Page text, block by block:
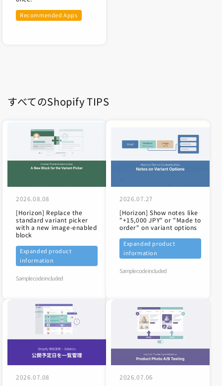
Recommended Apps
すべてのShopify TIPS
2026.08.08
[Horizon] Replace the
standard variant picker
with a new image-enabled
block
Expanded product
information
Sample code included
2026.07.27
[Horizon] Show notes like
"+15,000 JPY" or "Made to
order" on variant options
Expanded product
information
Sample code included
2026.07.08
2026.07.06